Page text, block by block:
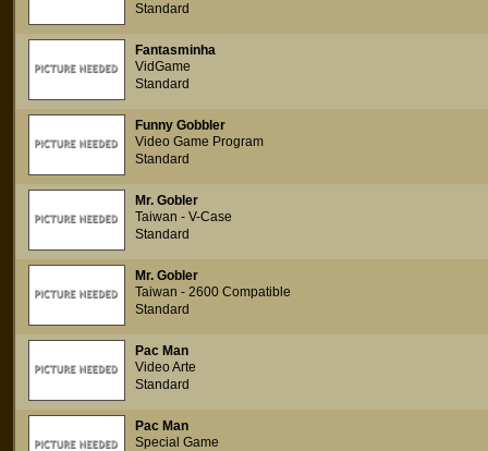
Standard
Fantasminha
VidGame
Standard
Funny Gobbler
Video Game Program
Standard
Mr. Gobler
Taiwan - V-Case
Standard
Mr. Gobler
Taiwan - 2600 Compatible
Standard
Pac Man
Video Arte
Standard
Pac Man
Special Game